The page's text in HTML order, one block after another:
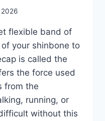
flexible band of
your shinbone to
is called the
the force used
from the
running, or
without this